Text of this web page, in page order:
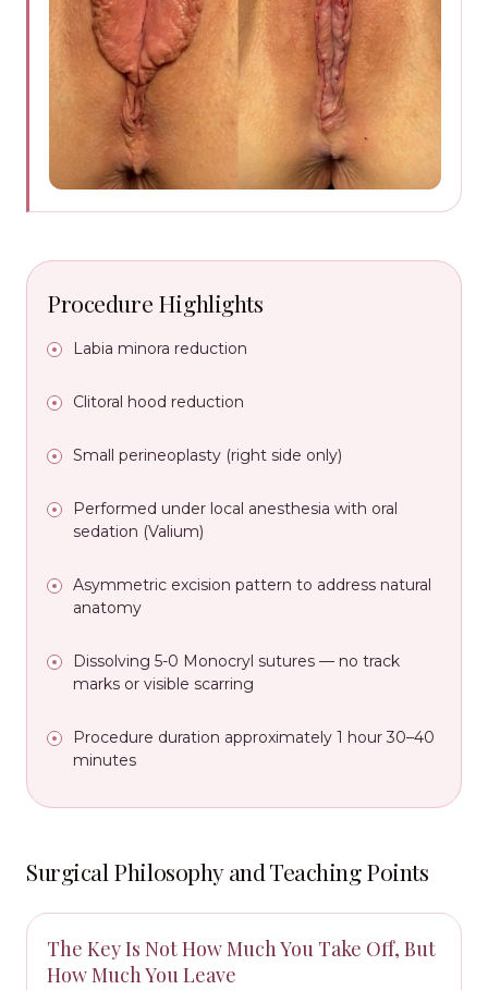
Procedure Highlights
Labia minora reduction
Clitoral hood reduction
Small perineoplasty (right side only)
Performed under local anesthesia with oral
sedation (Valium)
Asymmetric excision pattern to address natural
anatomy
Dissolving 5-0 Monocryl sutures — no track
marks or visible scarring
Procedure duration approximately 1 hour 30–40
minutes
Surgical Philosophy and Teaching Points
The Key Is Not How Much You Take Off, But
How Much You Leave